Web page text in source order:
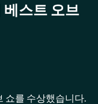
베스트 오브
쇼를 수상했습니다.